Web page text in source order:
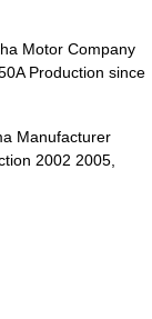
Motor Company
Production since
Manufacturer
2002 2005,